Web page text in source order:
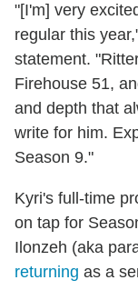
"[I'm] very
regular this
statement.
Firehouse 51,
and depth that
write for him.
Season 9."
Kyri's full-time
on tap for
Ilonzeh (aka
returning as a